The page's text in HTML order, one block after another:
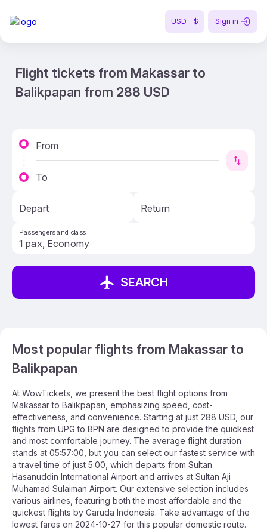
USD - $ Sign in
Flight tickets from Makassar to
Balikpapan from 288 USD
From
To
Depart Return
Passengers and class
SEARCH
Most popular flights from Makassar to
Balikpapan
At WowTickets, we present the best flight options from
Makassar to Balikpapan, emphasizing speed, cost-
effectiveness, and convenience. Starting at just 288 USD, our
flights from UPG to BPN are designed to provide the quickest
and most comfortable journey. The average flight duration
stands at 05:57:00, but you can select our fastest service with
a travel time of just 5:00, which departs from Sultan
Hasanuddin International Airport and arrives at Sultan Aji
Muhamad Sulaiman Airport. Our extensive selection includes
various airlines, featuring both the most affordable and the
quickest flights by Garuda Indonesia. Take advantage of the
lowest fares on 2024-10-27 for this popular domestic route.